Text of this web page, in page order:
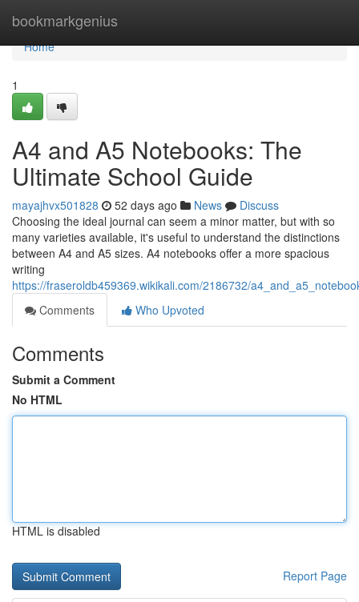
bookmarkgenius
Home
Home
1
A4 and A5 Notebooks: The
Ultimate School Guide
mayajhvx501828 52 days ago News
Discuss
Choosing the ideal journal can seem a minor matter, but with so
many varieties available, it's useful to understand the distinctions
between A4 and A5 sizes. A4 notebooks offer a more spacious
writing
https://fraseroldb459369.wikikali.com/2186732/
Comments
Who Upvoted
Comments
Submit a Comment
No HTML
HTML is disabled
Report Page